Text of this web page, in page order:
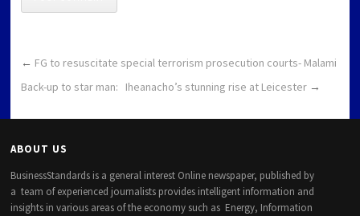
← FG to resuscitate special terrorism prosecution courts- Malami
Back-up to star man: Iheanacho’s stunning rise at Leicester →
ABOUT US
BusinessStandards is a general interest Online newspaper, published by
a team of experienced journalists provides intelligent information and
insights in various areas of the economy such as Energy, Information